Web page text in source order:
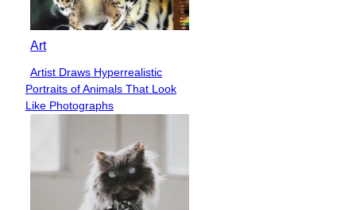
Art
Section
Heading
Artist Draws Hyperrealistic
Portraits of Animals That Look
Like Photographs